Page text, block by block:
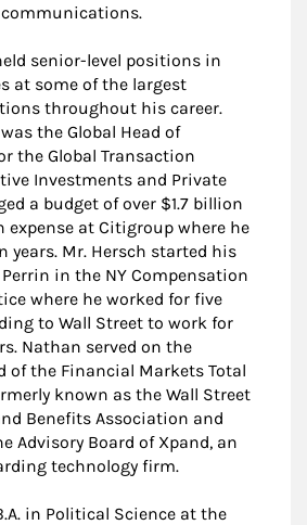
senior-level positions in
at some of the largest
throughout his career.
the Global Head of
the Global Transaction
Investments and Private
a budget of over $1.7 billion
at Citigroup where he
years. Mr. Hersch started his
in the NY Compensation
where he worked for five
to Wall Street to work for
Nathan served on the
of the Financial Markets Total
known as the Wall Street
Benefits Association and
Advisory Board of Xpand, an
technology firm.
in Political Science at the